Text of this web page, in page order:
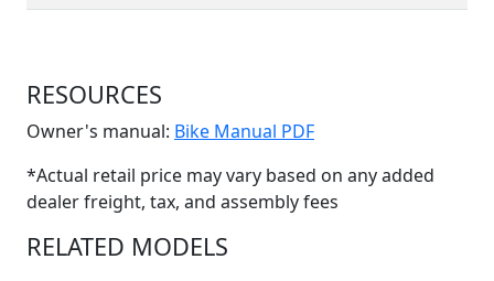
RESOURCES
Owner's manual: Bike Manual PDF(Opens in a new
*Actual retail price may vary based on any added
dealer freight, tax, and assembly fees
RELATED MODELS